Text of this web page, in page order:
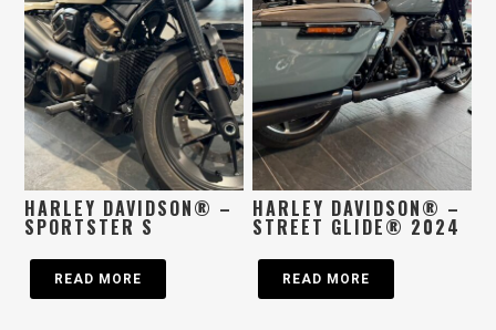
HARLEY DAVIDSON® –
SPORTSTER S
READ MORE
HARLEY DAVIDSON® –
STREET GLIDE® 2024
READ MORE